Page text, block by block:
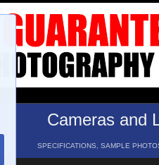
Cameras and
SPECIFICATIONS, SAMPLE